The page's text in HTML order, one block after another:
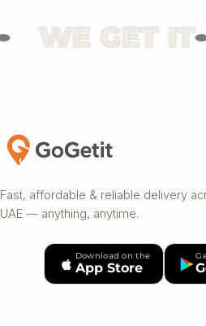
WE GET IT
Fast, affordable & reliable delivery
UAE — anything, anytime.
Download on the
App Store